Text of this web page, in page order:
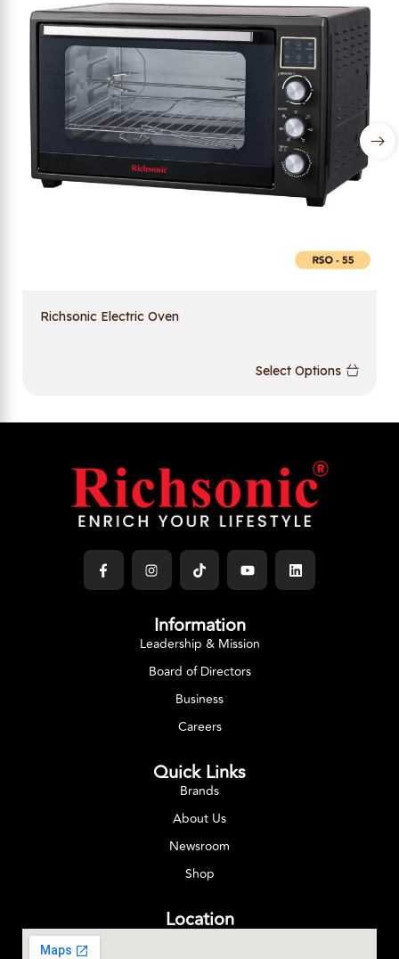
Richsonic Electric Oven
Select Options
Information
Leadership & Mission
Board of Directors
Business
Careers
Quick Links
Brands
About Us
Newsroom
Shop
Location